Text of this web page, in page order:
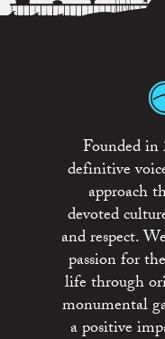
Founded
definitive
approach
devoted
and respect.
passion for
life through
monumental
a positive